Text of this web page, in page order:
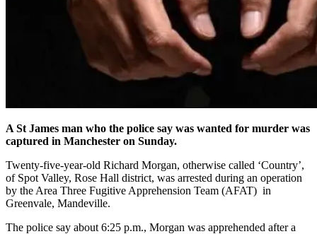
A St James man who the police say was wanted for murder was
captured in Manchester on Sunday.
Twenty-five-year-old Richard Morgan, otherwise called ‘Country’,
of Spot Valley, Rose Hall district, was arrested during an operation
by the Area Three Fugitive Apprehension Team (AFAT) in
Greenvale, Mandeville.
The police say about 6:25 p.m., Morgan was apprehended after a